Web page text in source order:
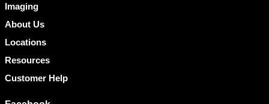
Imaging
About Us
Locations
Resources
Customer Help